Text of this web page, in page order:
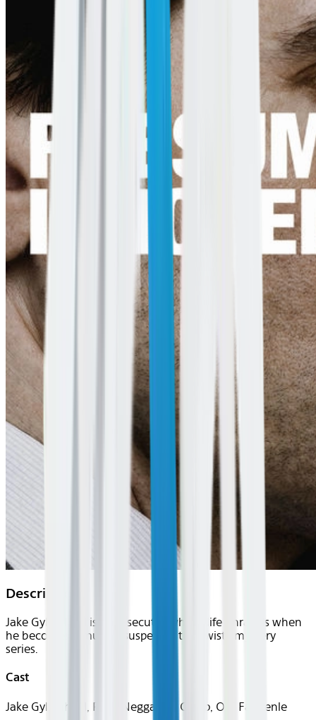
Description
Jake Gyllenhaal is a prosecutor whose life unravels when
he becomes a murder suspect in this twisty mystery
series.
Cast
Jake Gyllenhaal, Ruth Negga, Bill Camp, O-T Fagbenle